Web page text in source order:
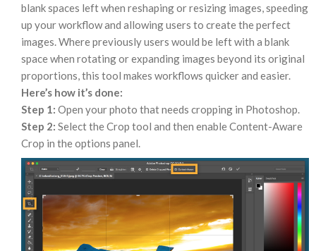
blank spaces left when reshaping or resizing images, speeding
up your workflow and allowing users to create the perfect
images. Where previously users would be left with a blank
space when rotating or expanding images beyond its original
proportions, this tool makes workflows quicker and easier.
Here’s how it’s done:
Step 1: Open your photo that needs cropping in Photoshop.
Step 2: Select the Crop tool and then enable Content-Aware
Crop in the options panel.